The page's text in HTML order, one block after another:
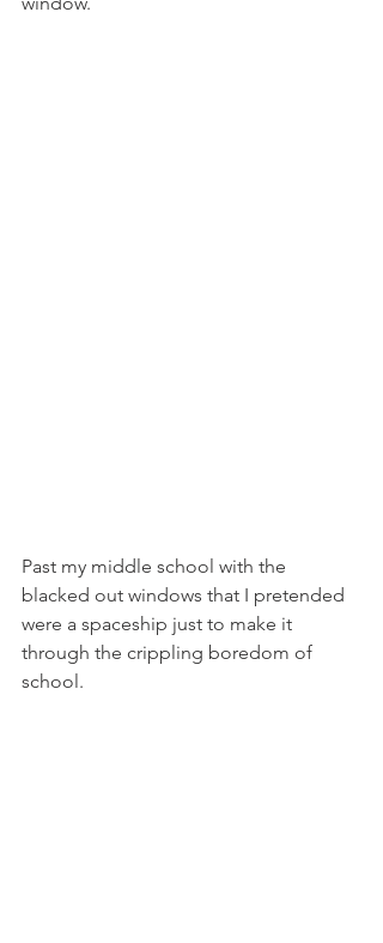
Past my middle school with the
blacked out windows that I pretended
were a spaceship just to make it
through the crippling boredom of
school.